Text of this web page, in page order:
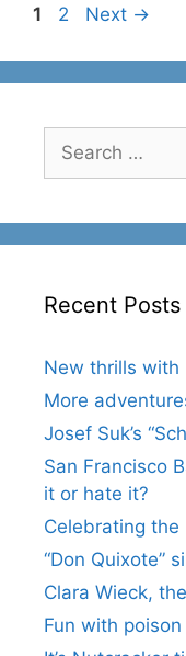
Page
1 Page
2 Next →
for:
Recent Posts
New thrills with
More
Josef Suk’s
San Francisco
it or hate it?
Celebrating the
“Don Quixote”
Clara Wieck,
Fun with poison